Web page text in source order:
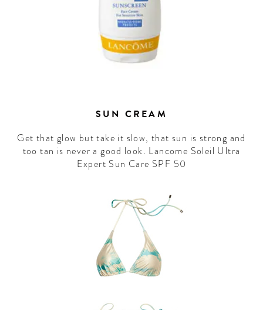
SUN CREAM
Get that glow but take it slow, that sun is strong and
too tan is never a good look. Lancome Soleil Ultra
Expert Sun Care SPF 50
A HOTEL
LIFE!
Sign up for our newsletter to